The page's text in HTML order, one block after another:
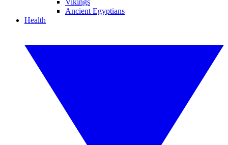
Vikings
Ancient Egyptians
Health